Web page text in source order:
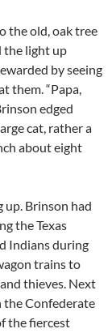
the old, oak tree
the light up
by seeing
them. “Papa,
edged
cat, rather a
about eight
up. Brinson had
the Texas
Indians during
trains to
thieves. Next
the Confederate
the fiercest